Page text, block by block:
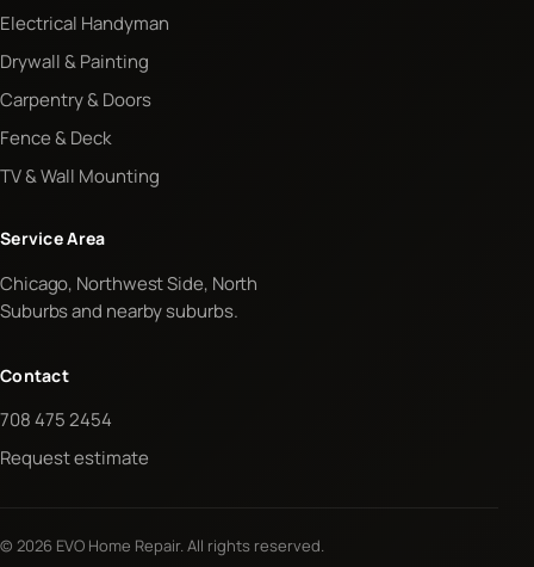
Electrical Handyman
Drywall & Painting
Carpentry & Doors
Fence & Deck
TV & Wall Mounting
Service Area
Chicago, Northwest Side, North
Suburbs and nearby suburbs.
Contact
708 475 2454
Request estimate
© 2026 EVO Home Repair. All rights reserved.